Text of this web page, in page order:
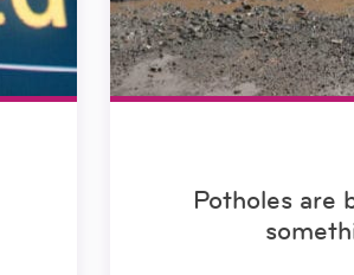
Potholes are